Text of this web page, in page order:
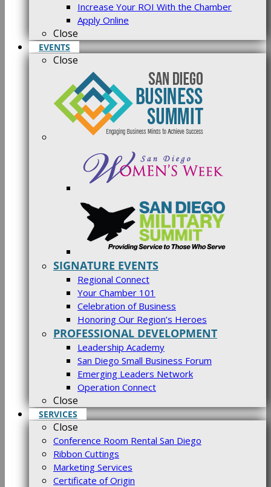
Increase Your ROI With the Chamber
Apply Online
Close
EVENTS
Close
SIGNATURE EVENTS
Regional Connect
Your Chamber 101
Celebration of Business
Honoring Our Region’s Heroes
PROFESSIONAL DEVELOPMENT
Leadership Academy
San Diego Small Business Forum
Emerging Leaders Network
Operation Connect
Close
SERVICES
Close
Conference Room Rental San Diego
Ribbon Cuttings
Marketing Services
Certificate of Origin